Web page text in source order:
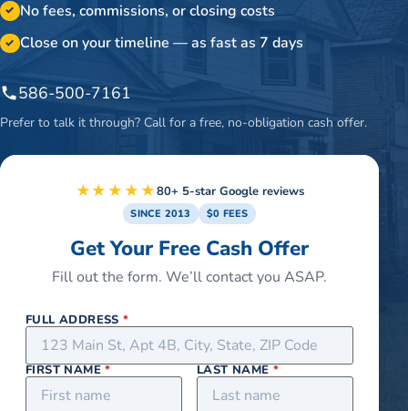
✓ No fees, commissions, or closing costs
✓ Close on your timeline — as fast as 7 days
586-500-7161
Prefer to talk it through? Call for a free, no-obligation cash offer.
★★★★★80+ 5-star Google reviews
SINCE 2013 $0 FEES
Get Your Free Cash Offer
Fill out the form. We’ll contact you ASAP.
FULL ADDRESS*
FIRST NAME* LAST NAME *